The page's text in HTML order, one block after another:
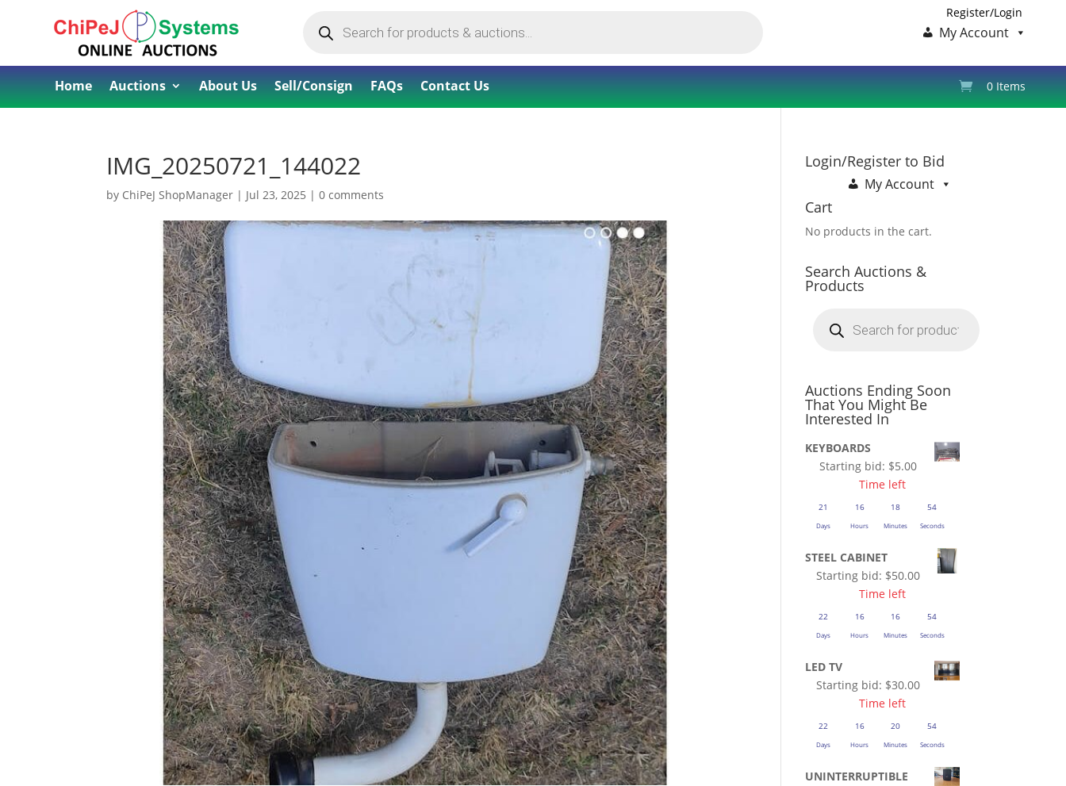
search
Register/Login
My Account
Home Auctions About Us Sell/Consign FAQs Contact Us 0 Items
IMG_20250721_144022
by ChiPeJ ShopManager | Jul 23, 2025 |0 comments
Login/Register to Bid
My Account
Cart
No products in the cart.
Search Auctions &
Products
search
Auctions Ending Soon
That You Might Be
Interested In
KEYBOARDS
Starting bid: $5.00
Time left
21
Days
16
Hours
18
Minutes
53
Seconds
STEEL CABINET
Starting bid: $50.00
Time left
22
Days
16
Hours
16
Minutes
53
Seconds
LED TV
Starting bid: $30.00
Time left
22
Days
16
Hours
20
Minutes
53
Seconds
UNINTERRUPTIBLE